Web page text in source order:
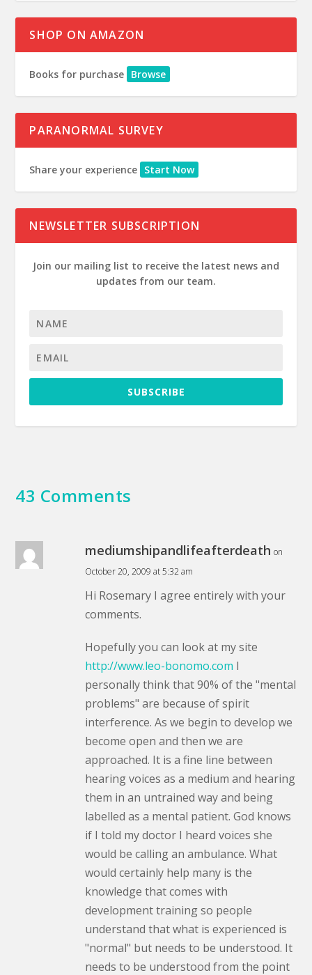
SHOP ON AMAZON
Books for purchase Browse
PARANORMAL SURVEY
Share your experience Start Now
NEWSLETTER SUBSCRIPTION
Join our mailing list to receive the latest news and
updates from our team.
SUBSCRIBE
43 Comments
mediumshipandlifeafterdeath on
October 20, 2009 at 5:32 am
Hi Rosemary I agree entirely with your
comments.
Hopefully you can look at my site
http://www.leo-bonomo.com I
personally think that 90% of the "mental
problems" are because of spirit
interference. As we begin to develop we
become open and then we are
approached. It is a fine line between
hearing voices as a medium and hearing
them in an untrained way and being
labelled as a mental patient. God knows
if I told my doctor I heard voices she
would be calling an ambulance. What
would certainly help many is the
knowledge that comes with
development training so people
understand that what is experienced is
"normal" but needs to be understood. It
needs to be understood from the point